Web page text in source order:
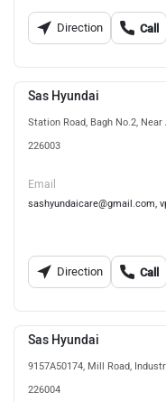
Direction Call
Sas Hyundai
Station Road, Bagh No.2,
226003
Email
sashyundaicare@gmail.com,
Direction Call
Sas Hyundai
9157A50174, Mill Road,
226004